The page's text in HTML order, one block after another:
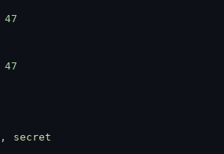
47
47
,
secret